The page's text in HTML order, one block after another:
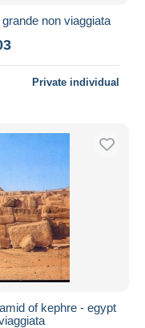
non viaggiata
Private individual
of kephre - egypt